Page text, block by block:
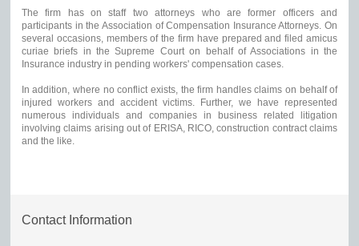
The firm has on staff two attorneys who are former officers and
participants in the Association of Compensation Insurance Attorneys. On
several occasions, members of the firm have prepared and filed amicus
curiae briefs in the Supreme Court on behalf of Associations in the
Insurance industry in pending workers' compensation cases.
In addition, where no conflict exists, the firm handles claims on behalf of
injured workers and accident victims. Further, we have represented
numerous individuals and companies in business related litigation
involving claims arising out of ERISA, RICO, construction contract claims
and the like.
Contact Information